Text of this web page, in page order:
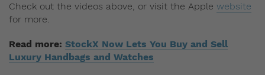
Check out the videos above, or visit the Apple website
for more.
Read more: StockX Now Lets You Buy and Sell
Luxury Handbags and Watches